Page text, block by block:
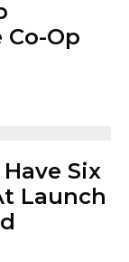
Op
Six
Launch